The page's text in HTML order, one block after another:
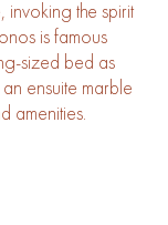
the spirit
is famous
sized bed as
ensuite marble
amenities.